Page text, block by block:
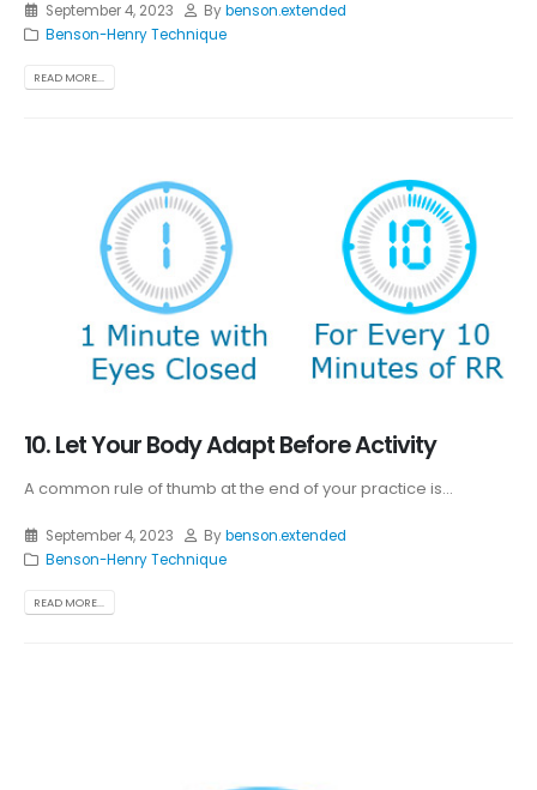
September 4, 2023 Bybenson.extended
Benson-Henry Technique
READ MORE...
10. Let Your Body Adapt Before Activity
A common rule of thumb at the end of your practice is...
September 4, 2023 Bybenson.extended
Benson-Henry Technique
READ MORE...